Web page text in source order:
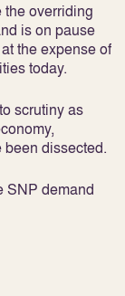
the overriding
is on pause
the expense of
today.
scrutiny as
dissected.
SNP demand